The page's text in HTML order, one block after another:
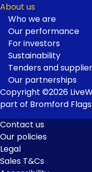
About us
Who we are
Our performance
For investors
Sustainability
Tenders and
Our partnerships
Copyright ©2026
part of Bromford
Footer
Links
Contact us
Our policies
Legal
Sales T&Cs